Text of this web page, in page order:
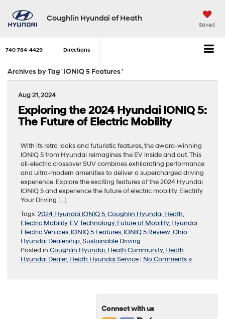
Coughlin Hyundai of Heath
Saved
740-784-4429 Directions
Archives by Tag ' IONIQ 5 Features '
Aug 21, 2024
Exploring the 2024 Hyundai IONIQ 5:
The Future of Electric Mobility
With its retro looks and futuristic features, the award-winning
IONIQ 5 from Hyundai reimagines the EV inside and out. This
all-electric crossover SUV combines exhilarating performance
and ultra-modern amenities to deliver a supercharged driving
experience. Explore the exciting features of the 2024 Hyundai
IONIQ 5 and experience the future of electric mobility. Electrify
Your Driving […]
Tags:2024 Hyundai IONIQ 5,Coughlin Hyundai Heath,
Electric Mobility,EV Technology,Future of Mobility,Hyundai
Electric Vehicles,IONIQ 5 Features,IONIQ 5 Review,Ohio
Hyundai Dealership,Sustainable Driving
Posted in Coughlin Hyundai,Heath Community,Heath
Hyundai Dealer,Heath Hyundai Service | No Comments »
Connect with us